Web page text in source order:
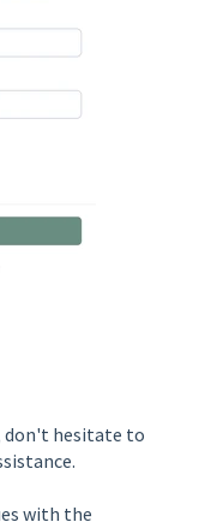
don't hesitate to
with the